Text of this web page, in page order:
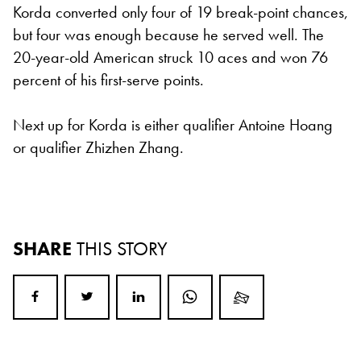
Korda converted only four of 19 break-point chances,
but four was enough because he served well. The
20-year-old American struck 10 aces and won 76
percent of his first-serve points.
Next up for Korda is either qualifier Antoine Hoang
or qualifier Zhizhen Zhang.
SHARE THIS STORY